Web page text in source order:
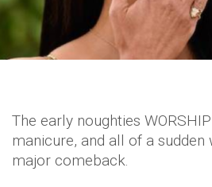
The early noughties
manicure, and all of a sudden
major comeback.